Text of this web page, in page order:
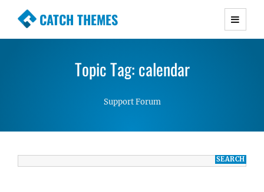
CATCH THEMES
Premium Responsive WordPress Themes with
Simple, Clean and Lightweight Responsive
WordPress Themes
Topic Tag: calendar
Support Forum